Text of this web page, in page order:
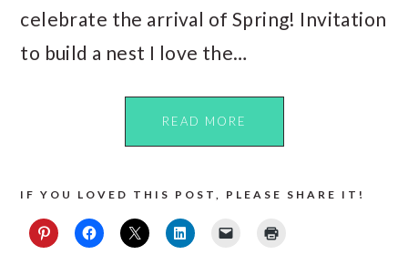
celebrate the arrival of Spring! Invitation
to build a nest I love the…
READ MORE
IF YOU LOVED THIS POST, PLEASE SHARE IT!